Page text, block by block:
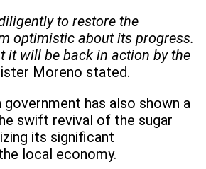
to restore the
optimistic about its progress.
it will be back in action by the
Moreno stated.
has also shown a
swift revival of the sugar
its significant
local economy.